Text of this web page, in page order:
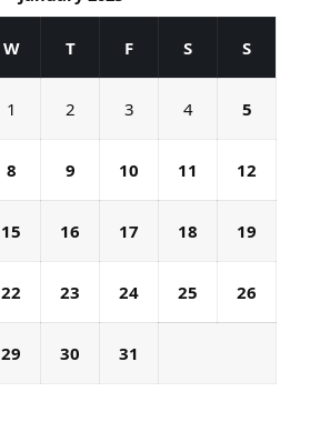
W T F S S
1 2 3 4 5
8 9 10 11 12
15 16 17 18 19
22 23 24 25 26
29 30 31